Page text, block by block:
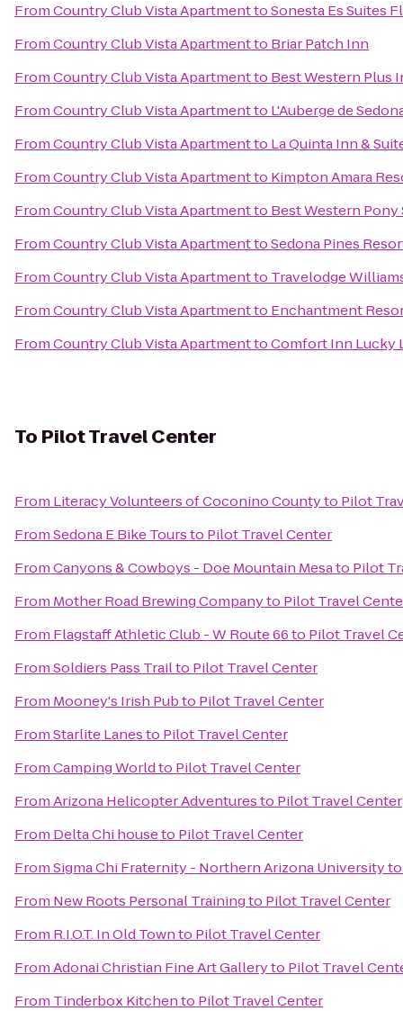
FromCountry Club Vista ApartmenttoSonesta Es Suites
FromCountry Club Vista Apartmentto Briar Patch Inn
FromCountry Club Vista Apartmentto Best Western Plus
FromCountry Club Vista Apartmentto L'Auberge de
FromCountry Club Vista Apartmentto La Quinta Inn &
FromCountry Club Vista Apartmentto Kimpton Amara
FromCountry Club Vista Apartmentto Best Western Pony
FromCountry Club Vista ApartmenttoSedona Pines
FromCountry Club Vista Apartmentto Travelodge
FromCountry Club Vista Apartmentto Enchantment
FromCountry Club Vista ApartmenttoComfort Inn Lucky
To Pilot Travel Center
From Literacy Volunteers of Coconino Countyto Pilot
FromSedona E Bike Toursto Pilot Travel Center
FromCanyons & Cowboys - Doe Mountain Mesato Pilot
From Mother Road Brewing Companyto Pilot Travel
From Flagstaff Athletic Club - W Route 66to Pilot Travel
FromSoldiers Pass Trailto Pilot Travel Center
From Mooney's Irish Pubto Pilot Travel Center
FromStarlite Lanesto Pilot Travel Center
FromCamping Worldto Pilot Travel Center
FromArizona Helicopter Adventuresto Pilot Travel Center
From Delta Chi houseto Pilot Travel Center
FromSigma Chi Fraternity - Northern Arizona University
From New Roots Personal Trainingto Pilot Travel Center
From R.I.O.T. In Old Townto Pilot Travel Center
FromAdonai Christian Fine Art Galleryto Pilot Travel
From Tinderbox Kitchento Pilot Travel Center